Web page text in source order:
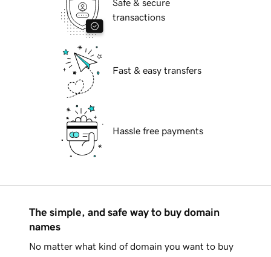
Safe & secure
transactions
Fast & easy transfers
Hassle free payments
The simple, and safe way to buy domain
names
No matter what kind of domain you want to buy